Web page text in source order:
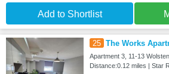
Add to Shortlist
25 The Works
Apartment 3, 11-13
Distance:0.12 miles | Star